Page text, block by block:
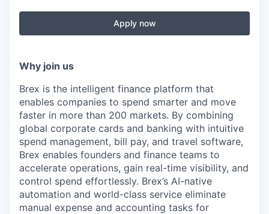
Apply now
Why join us
Brex is the intelligent finance platform that
enables companies to spend smarter and move
faster in more than 200 markets. By combining
global corporate cards and banking with intuitive
spend management, bill pay, and travel software,
Brex enables founders and finance teams to
accelerate operations, gain real-time visibility, and
control spend effortlessly. Brex’s AI-native
automation and world-class service eliminate
manual expense and accounting tasks for